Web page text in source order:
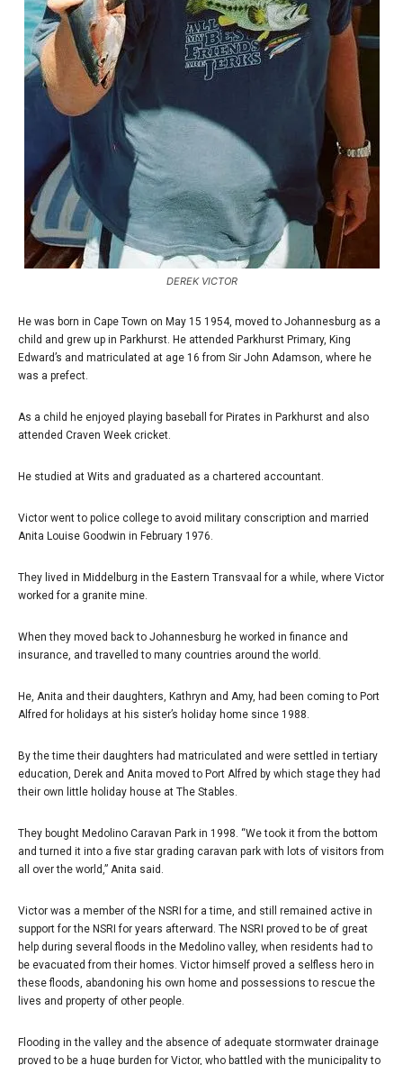
DEREK VICTOR
He was born in Cape Town on May 15 1954, moved to Johannesburg as a
child and grew up in Parkhurst. He attended Parkhurst Primary, King
Edward’s and matriculated at age 16 from Sir John Adamson, where he
was a prefect.
As a child he enjoyed playing baseball for Pirates in Parkhurst and also
attended Craven Week cricket.
He studied at Wits and graduated as a chartered accountant.
Victor went to police college to avoid military conscription and married
Anita Louise Goodwin in February 1976.
They lived in Middelburg in the Eastern Transvaal for a while, where Victor
worked for a granite mine.
When they moved back to Johannesburg he worked in finance and
insurance, and travelled to many countries around the world.
He, Anita and their daughters, Kathryn and Amy, had been coming to Port
Alfred for holidays at his sister’s holiday home since 1988.
By the time their daughters had matriculated and were settled in tertiary
education, Derek and Anita moved to Port Alfred by which stage they had
their own little holiday house at The Stables.
They bought Medolino Caravan Park in 1998. “We took it from the bottom
and turned it into a five star grading caravan park with lots of visitors from
all over the world,” Anita said.
Victor was a member of the NSRI for a time, and still remained active in
support for the NSRI for years afterward. The NSRI proved to be of great
help during several floods in the Medolino valley, when residents had to
be evacuated from their homes. Victor himself proved a selfless hero in
these floods, abandoning his own home and possessions to rescue the
lives and property of other people.
Flooding in the valley and the absence of adequate stormwater drainage
proved to be a huge burden for Victor, who battled with the municipality to